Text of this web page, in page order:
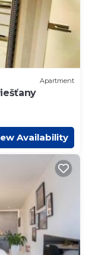
Apartment
Availability